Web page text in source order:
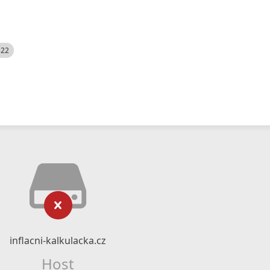
inflacni-kalkulacka.cz
Host